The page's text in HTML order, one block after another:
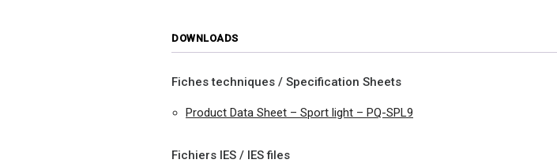
DOWNLOADS
Fiches techniques / Specification Sheets
Product Data Sheet – Sport light – PQ-SPL9
Fichiers IES / IES files